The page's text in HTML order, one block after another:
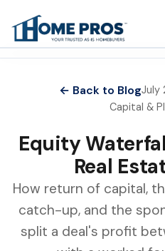
Reviews
Team
Blog
← Back to BlogJuly
Capital &
Equity
Real
How return of capital,
catch-up, and the
split a deal's profit